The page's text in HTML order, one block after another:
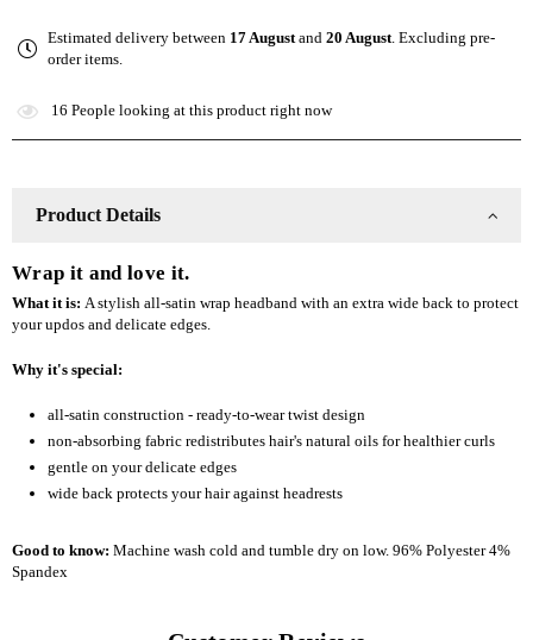
Speckled
Blush
Style
Speckled
Style
Estimated delivery between 17 Augustand 20 August. Excluding pre-
order items.
16 People looking at this product right now
Product Details
Wrap it and love it.
What it is: A stylish all-satin wrap headband with an extra wide back to protect
your updos and delicate edges.
Why it's special:
all-satin construction - ready-to-wear twist design
non-absorbing fabric redistributes hair's natural oils for healthier curls
gentle on your delicate edges
wide back protects your hair against headrests
Good to know: Machine wash cold and tumble dry on low. 96% Polyester 4%
Spandex